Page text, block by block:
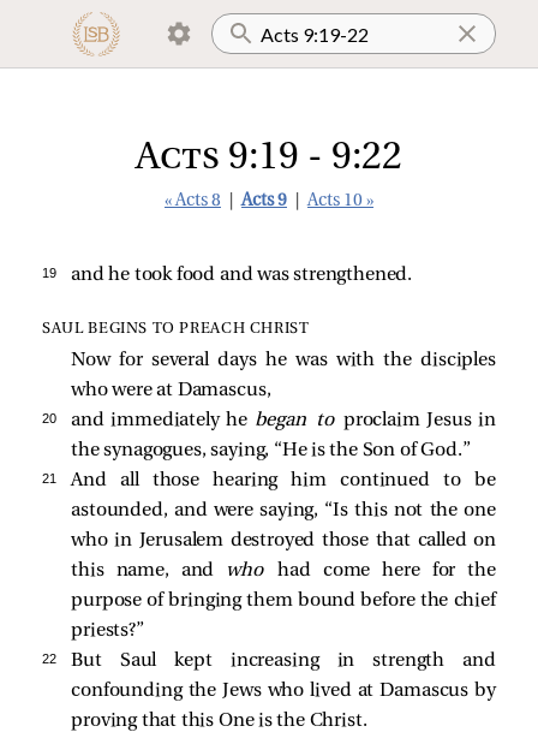
Acts 9:19 - 9:22
« Acts 8 Acts 9 Acts 10 »
19 and he took food and was strengthened.
SAUL BEGINS TO PREACH CHRIST
Now for several days he was with the disciples
who were at Damascus,
20 and immediately he began to proclaim Jesus in
the synagogues, saying, “He is the Son of God.”
21
And all those hearing him continued to be
astounded, and were saying, “Is this not the one
who in Jerusalem destroyed those that called on
this name, and
whohad come here for the
purpose of bringing them bound before the chief
priests?”
22
But Saul kept increasing in strength and
confounding the Jews who lived at Damascus by
proving that this One is the Christ.